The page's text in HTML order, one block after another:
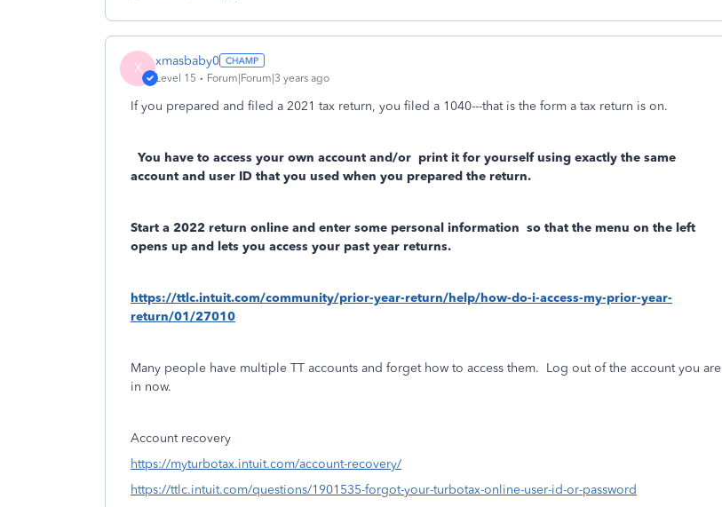
X xmasbaby0
Level 15 Forum|Forum|3 years ago
If you prepared and filed a 2021 tax return, you filed a 1040---that is the form a tax return is on.
You have to access your own account and/or print it for yourself using exactly the same
account and user ID that you used when you prepared the return.
Start a 2022 return online and enter some personal information so that the menu on the left
opens up and lets you access your past year returns.
https://ttlc.intuit.com/community/prior-year-return/help/how-do-i-access-my-prior-year-
return/01/27010
Many people have multiple TT accounts and forget how to access them. Log out of the account you are
in now.
Account recovery
https://myturbotax.intuit.com/account-recovery/
https://ttlc.intuit.com/questions/1901535-forgot-your-turbotax-online-user-id-or-password